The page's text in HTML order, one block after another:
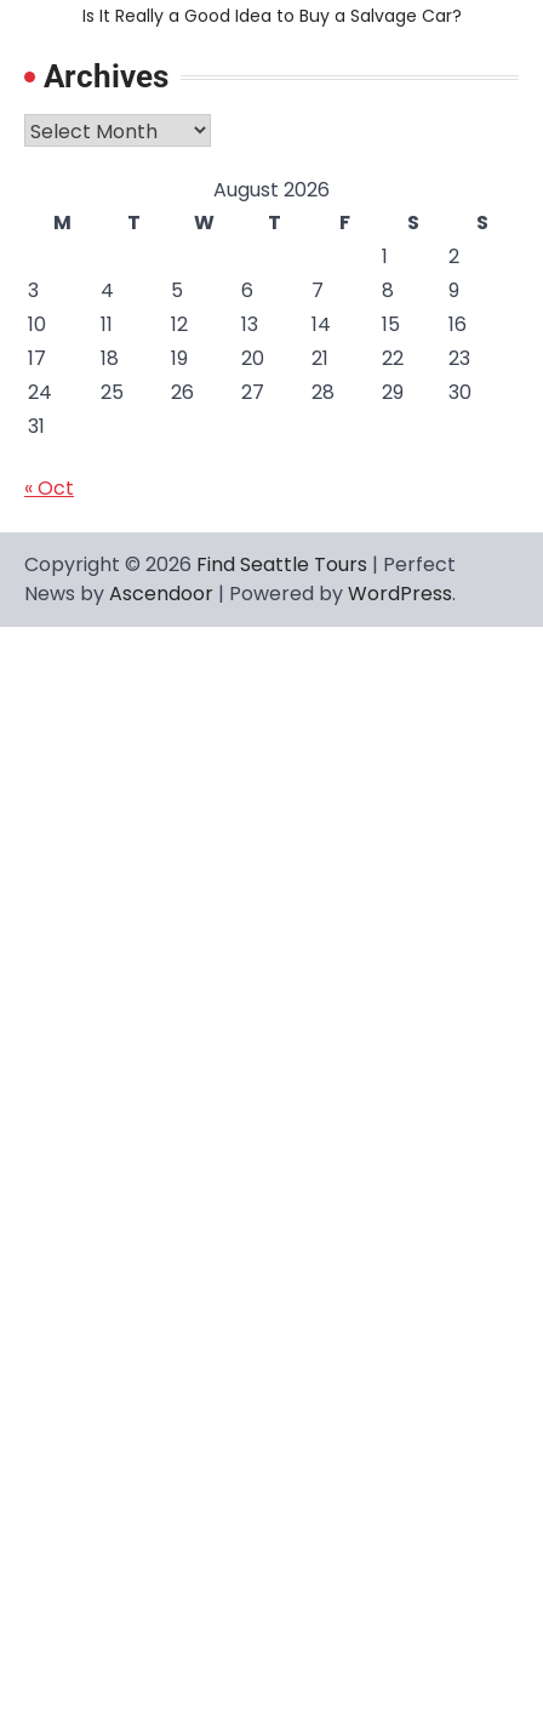
Is It Really a Good Idea to Buy a Salvage Car?
Archives
Archives
August 2026
M
T W T F S
S
1
2
3
4 5 6 7 8
9
10
11 12 13 14 15
16
17
18 19 20 21 22
23
24
25 26 27 28 29
30
31
« Oct
Copyright © 2026 Find Seattle Tours | Perfect
News byAscendoor | Powered byWordPress.